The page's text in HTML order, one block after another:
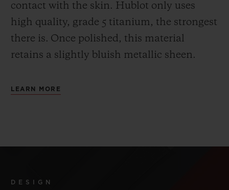
contact with the skin. Hublot only uses
high quality, grade 5 titanium, the strongest
there is. Once polished, this material
retains a slightly bluish metallic sheen.
LEARN MORE
DESIGN